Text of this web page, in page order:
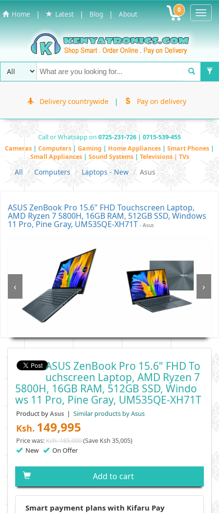
Home | Latest | Blog | About 0
Delivery countrywide | Pay on delivery
Call or Whatsapp on 0725-231-726 | 0715-539-455
Cameras | Computers | Gaming | Home Appliances | Smart Phones |
Small Appliances | Sound Systems | Televisions | TVs
All Computers Laptops - New Asus
ASUS ZenBook Pro 15.6" FHD Touchscreen Laptop,
AMD Ryzen 7 5800H, 16GB RAM, 512GB SSD, Windows
11 Pro, Pine Gray, UM535QE-XH71T - Asus
‹ ›
ASUS ZenBook Pro 15.6" FHD To
Uchscreen Laptop, AMD Ryzen 7
5800H, 16GB RAM, 512GB SSD, Windo
Ws 11 Pro, Pine Gray, UM535QE-XH71T
Product byAsus | Similar products by Asus
Ksh. 149,995
Price was:Ksh. 185,000(Save Ksh 35,005)
New On Offer
Add to cart
Smart payment plans with Kifaru Pay